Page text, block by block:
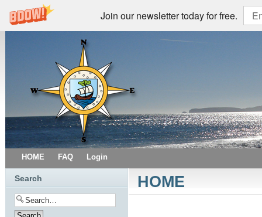
Join our newsletter today for free.
HOME FAQ Login
HOME
Search